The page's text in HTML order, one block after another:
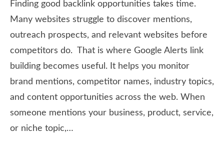
Finding good backlink opportunities takes time.
Many websites struggle to discover mentions,
outreach prospects, and relevant websites before
competitors do. That is where Google Alerts link
building becomes useful. It helps you monitor
brand mentions, competitor names, industry topics,
and content opportunities across the web. When
someone mentions your business, product, service,
or niche topic,…